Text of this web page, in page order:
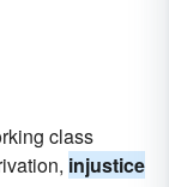
class
injustice